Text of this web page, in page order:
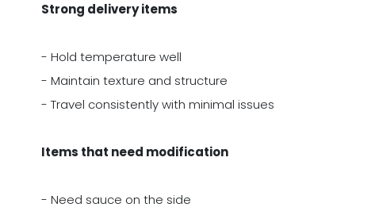
Strong delivery items
- Hold temperature well
- Maintain texture and structure
- Travel consistently with minimal issues
Items that need modification
- Need sauce on the side